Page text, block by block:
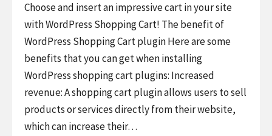
Choose and insert an impressive cart in your site
with WordPress Shopping Cart! The benefit of
WordPress Shopping Cart plugin Here are some
benefits that you can get when installing
WordPress shopping cart plugins: Increased
revenue: A shopping cart plugin allows users to sell
products or services directly from their website,
which can increase their…